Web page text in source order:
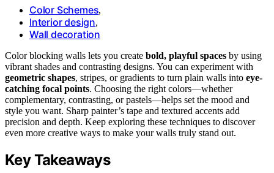
Color Schemes,
Interior design,
Wall decoration
Color blocking walls lets you create bold, playful spaces by using
vibrant shades and contrasting designs. You can experiment with
geometric shapes, stripes, or gradients to turn plain walls into eye-
catching focal points. Choosing the right colors—whether
complementary, contrasting, or pastels—helps set the mood and
style you want. Sharp painter’s tape and textured accents add
precision and depth. Keep exploring these techniques to discover
even more creative ways to make your walls truly stand out.
Key Takeaways